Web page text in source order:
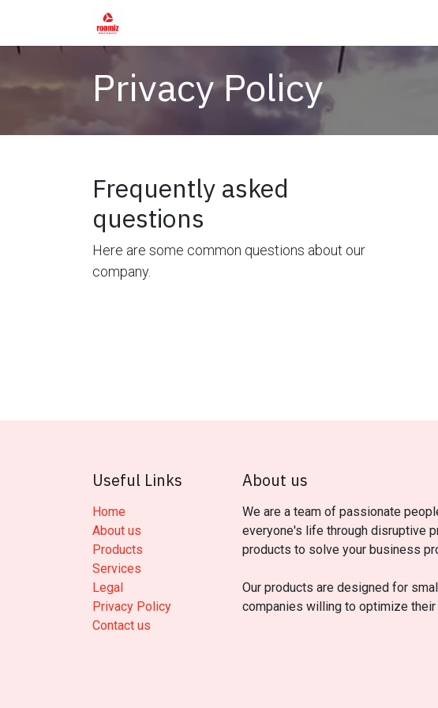
Privacy Policy
Frequently asked
questions
Here are some common questions about our
company.
Useful Links
Home
About us
Products
Services
Legal
Privacy Policy
Contact us
About us
We are a team of passionate
everyone's life through disruptive
products to solve your business
Our products are designed for
companies willing to optimize their